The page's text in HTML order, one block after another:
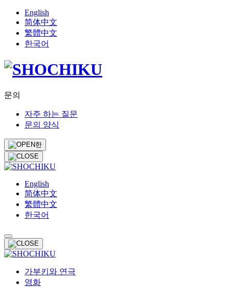
English
简体中文
繁體中文
한국어
문의
자주 하는 질문
문의 양식
한
English
简体中文
繁體中文
한국어
가부키와 연극
영화